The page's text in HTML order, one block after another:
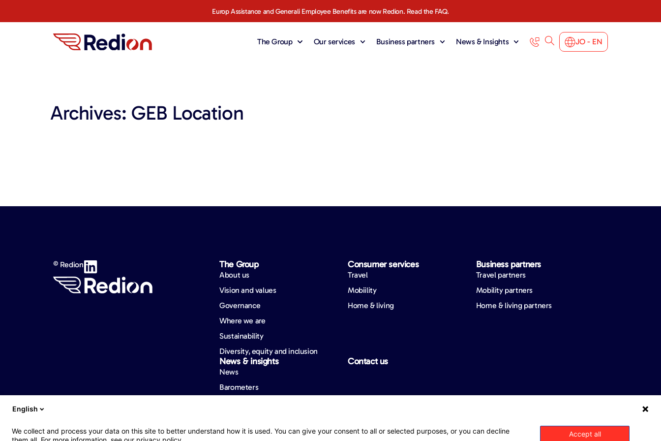
Europ Assistance and Generali Employee Benefits are now Redion. Read the FAQ.
The Group Our services Business partners News & Insights JO - EN
Archives: GEB Location
© Redion The Group
About us
Vision and values
Governance
Where we are
Sustainability
Diversity, equity and inclusion
Consumer services
Travel
Mobiility
Home & living
Business partners
Travel partners
Mobility partners
Home & living partners
News & insights
News
Barometers
Contact us
English
We collect and process your data on this site to better understand how it is used. You can give your consent to all or selected purposes, or you can decline
Accept all